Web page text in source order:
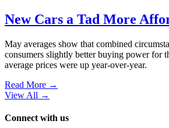
New Cars a Tad More
May averages show that combined
consumers slightly better buying power for
average prices were up year-over-year.
Read More →
View All →
Connect with us